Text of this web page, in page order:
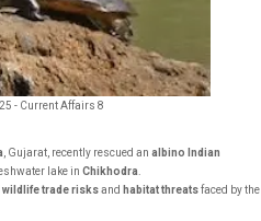
- Current Affairs 8
, Gujarat, recently rescued an albino Indian
lake in Chikhodra
trade risksand habitat threatsfaced by the